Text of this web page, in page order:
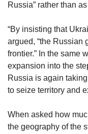
Russia” rather than
“By insisting that
argued, “the Russian
frontier.” In the same
expansion into the
Russia is again
to seize territory and
When asked how
the geography of the